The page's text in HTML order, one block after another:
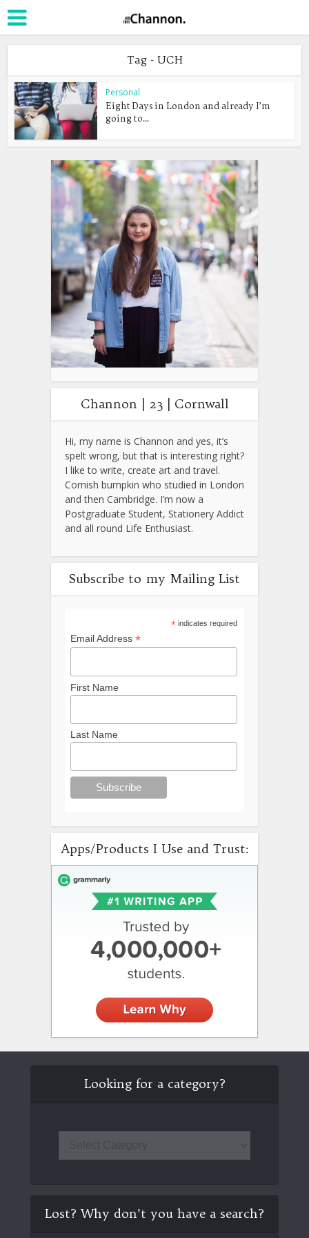
Tag - UCH
Personal
Eight Days in London and already I’m
going to...
Channon | 23 | Cornwall
Hi, my name is Channon and yes, it’s
spelt wrong, but that is interesting right?
I like to write, create art and travel.
Cornish bumpkin who studied in London
and then Cambridge. I’m now a
Postgraduate Student, Stationery Addict
and all round Life Enthusiast.
Subscribe to my Mailing List
*indicates required
Email Address *
First Name
Last Name
Apps/Products I Use and Trust:
Looking for a category?
Lost? Why don’t you have a search?